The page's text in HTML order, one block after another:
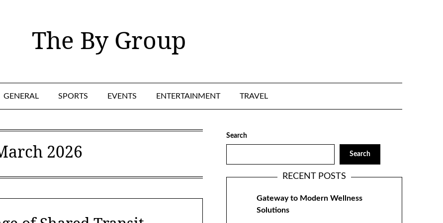
The By Group
GENERAL SPORTS EVENTS ENTERTAINMENT TRAVEL
2026
Search
Search
RECENT POSTS
Gateway to Modern Wellness
Solutions